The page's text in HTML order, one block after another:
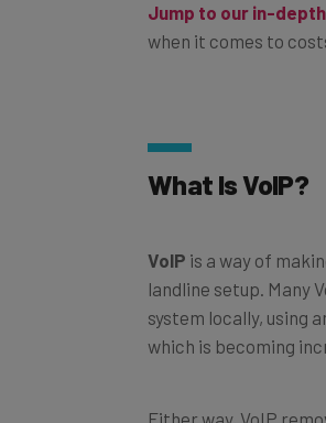
Jump to our in-
when it comes to
What Is VoIP?
VoIP is a way of
landline setup. Many
system locally, using
which is becoming
Either way, VoIP